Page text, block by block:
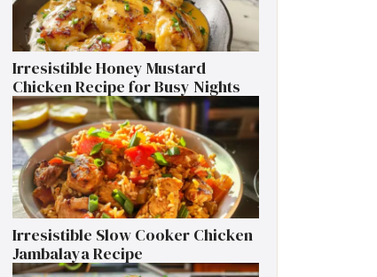
Irresistible Honey Mustard
Chicken Recipe for Busy Nights
Irresistible Slow Cooker Chicken
Jambalaya Recipe